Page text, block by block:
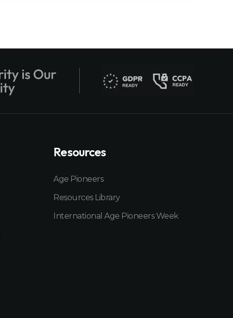
Resources
Age Pioneers
Resources Library
International Age Pioneers Week